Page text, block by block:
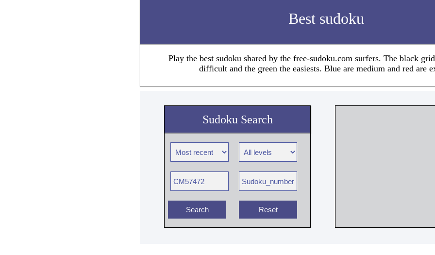
Best sudoku
Play the best sudoku shared by the free-sudoku.com surfers. The black
difficult and the green the easiests. Blue are medium and red are
Sudoku Search